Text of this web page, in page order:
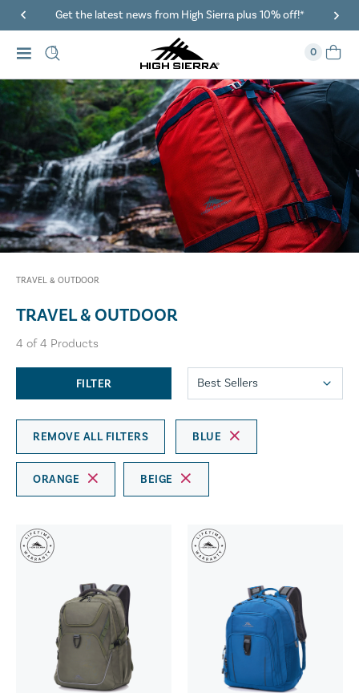
Get the latest news from High Sierra plus 10% off!*
0
TRAVEL & OUTDOOR
TRAVEL & OUTDOOR
4 of4 Products
FILTER
REMOVE ALL FILTERS BLUE
ORANGE BEIGE